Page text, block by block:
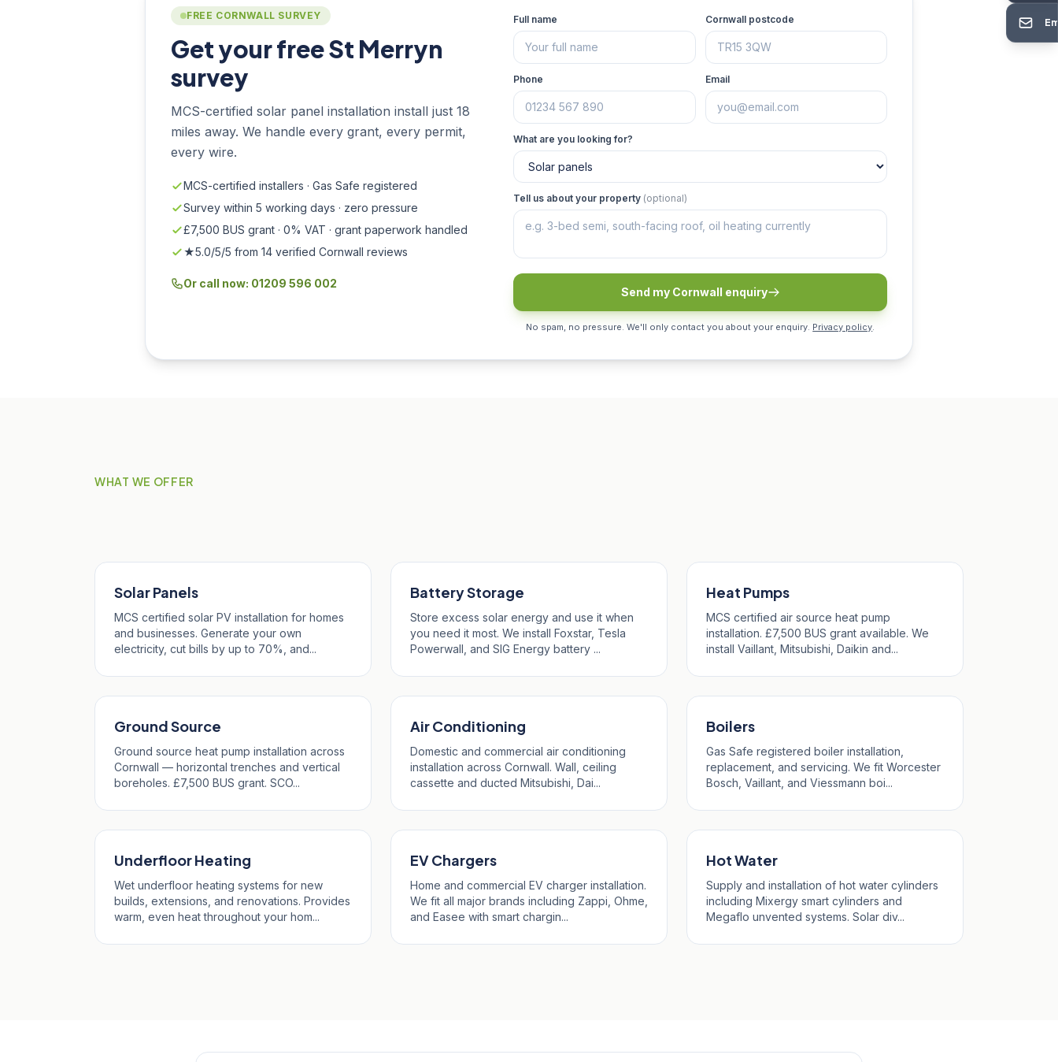
FREE CORNWALL SURVEY
Get your free St Merryn
survey
MCS-certified solar panel installation install just 18
miles away. We handle every grant, every permit,
every wire.
MCS-certified installers · Gas Safe registered
Survey within 5 working days · zero pressure
£7,500 BUS grant · 0% VAT · grant paperwork handled
★5.0/5/5 from 14 verified Cornwall reviews
Or call now: 01209 596 002
Full name Cornwall postcode
Phone Email
What are you looking for?
Tell us about your property (optional)
Send my Cornwall enquiry
No spam, no pressure. We'll only contact you about your enquiry. Privacy policy.
WHAT WE OFFER
Solar Panels
MCS certified solar PV installation for homes
and businesses. Generate your own
electricity, cut bills by up to 70%, and...
Battery Storage
Store excess solar energy and use it when
you need it most. We install Foxstar, Tesla
Powerwall, and SIG Energy battery ...
Heat Pumps
MCS certified air source heat pump
installation. £7,500 BUS grant available. We
install Vaillant, Mitsubishi, Daikin and...
Ground Source
Ground source heat pump installation across
Cornwall — horizontal trenches and vertical
boreholes. £7,500 BUS grant. SCO...
Air Conditioning
Domestic and commercial air conditioning
installation across Cornwall. Wall, ceiling
cassette and ducted Mitsubishi, Dai...
Boilers
Gas Safe registered boiler installation,
replacement, and servicing. We fit Worcester
Bosch, Vaillant, and Viessmann boi...
Underfloor Heating
Wet underfloor heating systems for new
builds, extensions, and renovations. Provides
warm, even heat throughout your hom...
EV Chargers
Home and commercial EV charger installation.
We fit all major brands including Zappi, Ohme,
and Easee with smart chargin...
Hot Water
Supply and installation of hot water cylinders
including Mixergy smart cylinders and
Megaflo unvented systems. Solar div...